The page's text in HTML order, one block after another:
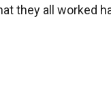
they all worked